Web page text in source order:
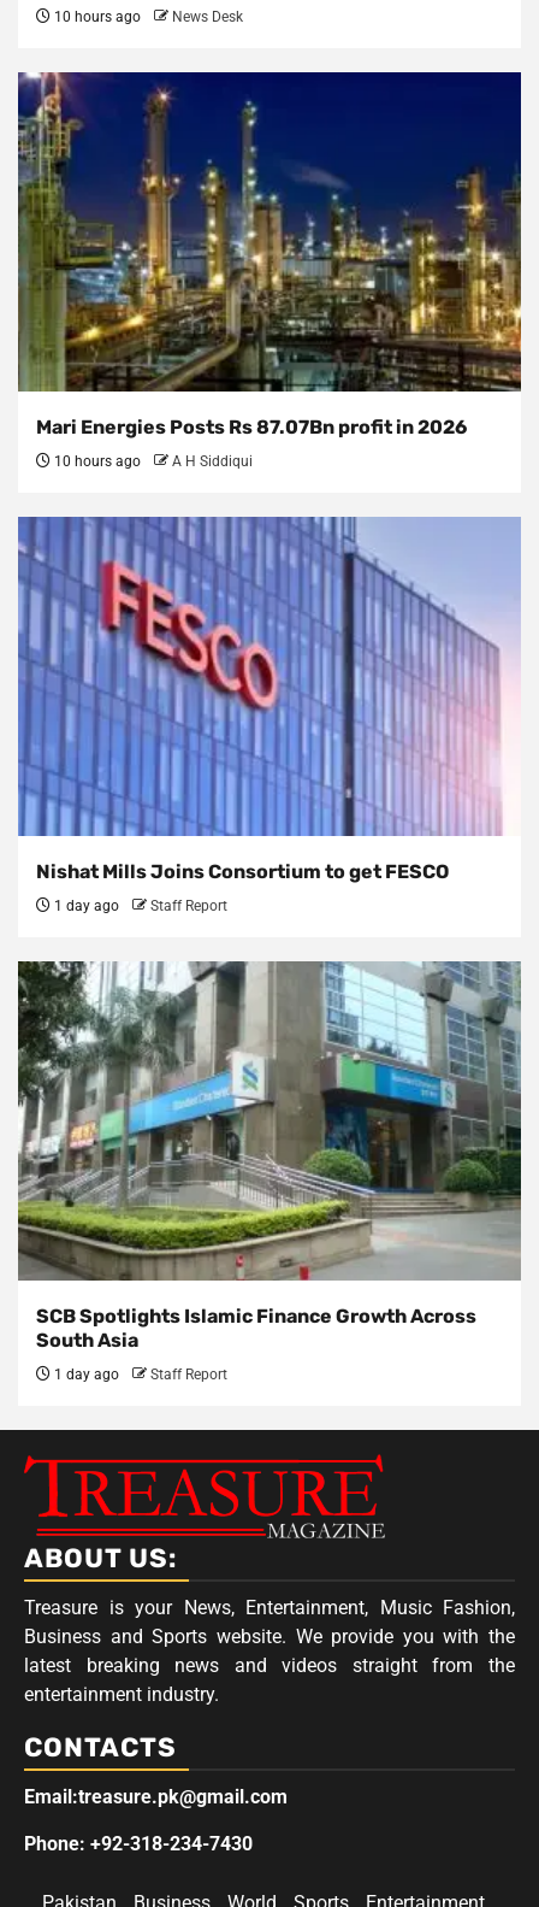
10 hours ago News Desk
Mari Energies Posts Rs 87.07Bn profit in 2026
10 hours ago A H Siddiqui
Nishat Mills Joins Consortium to get FESCO
1 day ago Staff Report
SCB Spotlights Islamic Finance Growth Across
South Asia
1 day ago Staff Report
ABOUT US:
Treasure is your News, Entertainment, Music Fashion,
Business and Sports website. We provide you with the
latest breaking news and videos straight from the
entertainment industry.
CONTACTS
Email:treasure.pk@gmail.com
Phone: +92-318-234-7430